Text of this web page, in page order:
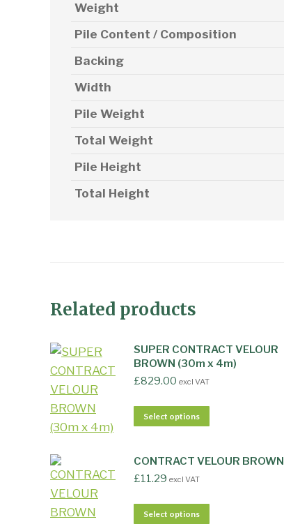
Weight
Pile Content / Composition
Backing
Width
Pile Weight
Total Weight
Pile Height
Total Height
Related products
SUPER CONTRACT VELOUR
BROWN (30m x 4m)
£829.00 excl VAT
Select options
CONTRACT VELOUR BROWN
£11.29 excl VAT
Select options